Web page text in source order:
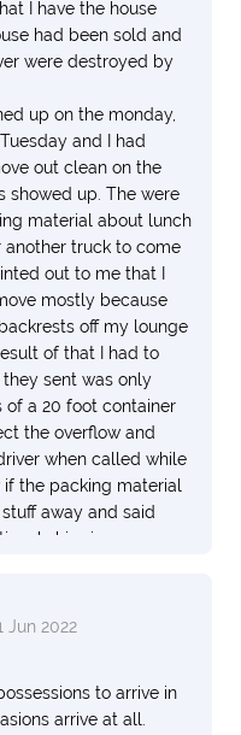
I have the house
had been sold and
were destroyed by
up on the monday,
and I had
out clean on the
showed up. The were
material about lunch
truck to come
out to me that I
mostly because
off my lounge
of that I had to
sent was only
a 20 foot container
the overflow and
when called while
the packing material
away and said
shipping
get a full packing list
up at the depot by e
with the overflow
argument I got the
Jun 2022
to arrive in
arrive at all.